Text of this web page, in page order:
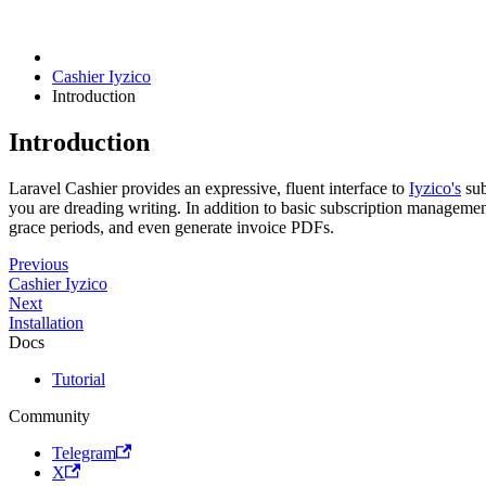
Cashier Iyzico
Introduction
Introduction
Laravel Cashier provides an expressive, fluent interface to Iyzico's
you are dreading writing. In addition to basic subscription
grace periods, and even generate invoice PDFs.
Previous
Cashier Iyzico
Next
Installation
Docs
Tutorial
Community
Telegram
X